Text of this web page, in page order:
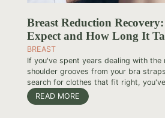
Breast Reduction
Expect and How Long It
BREAST
If you've spent years dealing with the
shoulder grooves from your bra
search for clothes that fit right,
READ MORE